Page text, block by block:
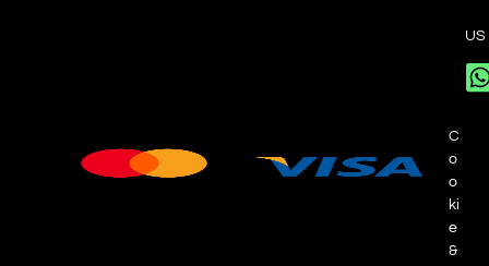
US
C
o
o
ki
e
&